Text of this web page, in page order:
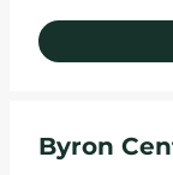
Byron